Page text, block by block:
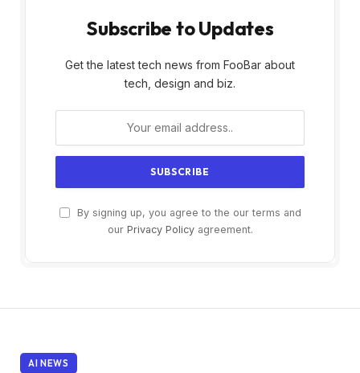
Subscribe to Updates
Get the latest tech news from FooBar about
tech, design and biz.
By signing up, you agree to the our terms and
our Privacy Policyagreement.
AI NEWS